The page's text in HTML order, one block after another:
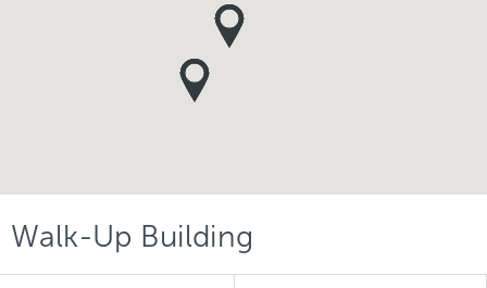
Walk-Up Building